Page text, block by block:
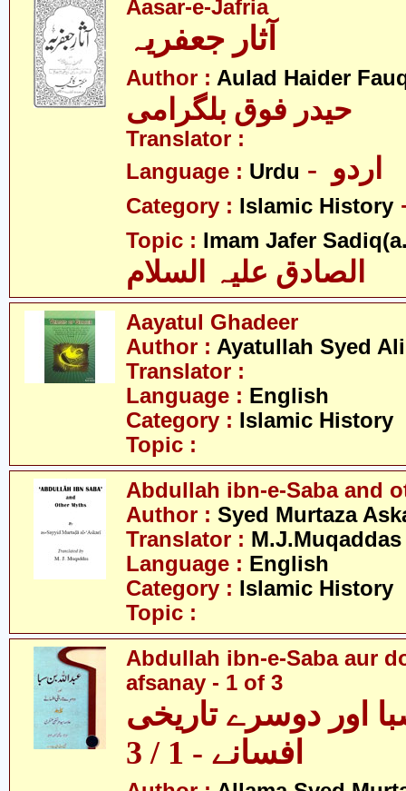
Aasar-e-Jafria
آثار جعفریہ
Author : Aulad Haider
حیدر فوق بلگرامی
Translator :
Language : Urdu
Category : Islamic History
Topic : Imam Jafer
الصادق علیہ السلام
Aayatul Ghadeer
Author : Ayatullah Syed
Translator :
Language : English
Category : Islamic History
Topic :
Abdullah ibn-e-Saba and
Author : Syed Murtaza
Translator : M.J.Muqaddas
Language : English
Category : Islamic History
Topic :
Abdullah ibn-e-Saba aur
afsanay - 1 of 3
اور دوسرے تاریخی
افسانے - 1 / 3